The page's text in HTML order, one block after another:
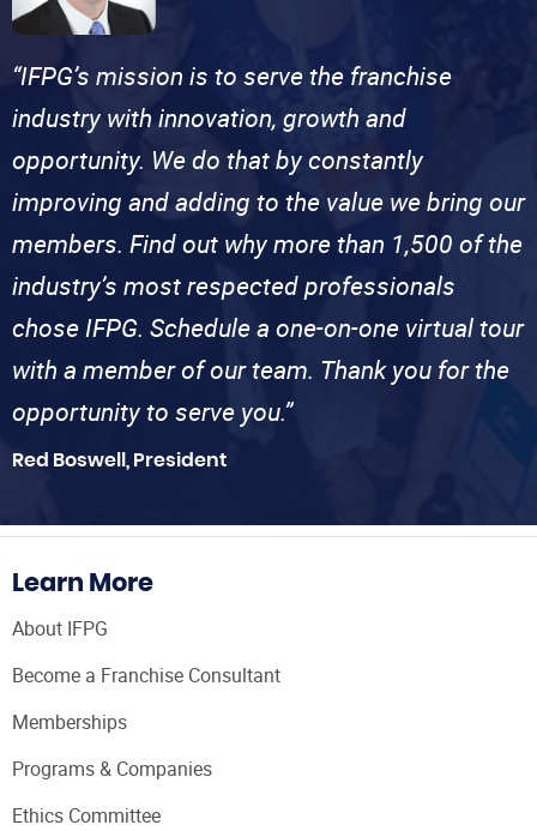
“IFPG’s mission is to serve the franchise
industry with innovation, growth and
opportunity. We do that by constantly
improving and adding to the value we bring our
members. Find out why more than 1,500 of the
industry’s most respected professionals
chose IFPG. Schedule a one-on-one virtual tour
with a member of our team. Thank you for the
opportunity to serve you.”
Red Boswell, President
Learn More
About IFPG
Become a Franchise Consultant
Memberships
Programs & Companies
Ethics Committee